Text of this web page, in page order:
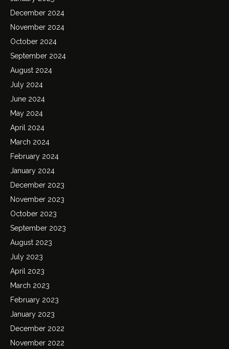
December 2024
November 2024
October 2024
September 2024
August 2024
July 2024
June 2024
May 2024
April 2024
March 2024
February 2024
January 2024
December 2023
November 2023
October 2023
September 2023
August 2023
July 2023
April 2023
March 2023
February 2023
January 2023
December 2022
November 2022